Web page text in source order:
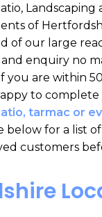
Landscaping
of
of our large
enquiry no
you are within
to
tarmac or
below for a list
customers